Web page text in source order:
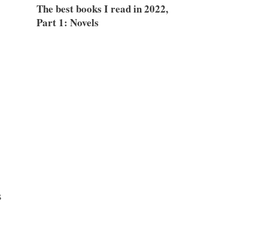
The best books I read in 2022,
Part 1: Novels